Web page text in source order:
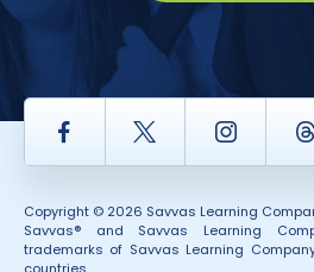
Facebook Twitter Instagram
Copyright © 2026 Savvas Learning
Savvas® and Savvas Learning
trademarks of Savvas Learning